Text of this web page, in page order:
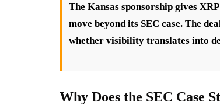
The Kansas sponsorship gives
move beyond its SEC case. The
whether visibility translates into
Why Does the SEC Case